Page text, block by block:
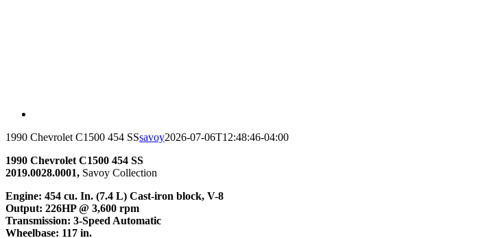
1990 Chevrolet C1500 454 SSsavoy2026-07-06T12:48:46-04:00
1990 Chevrolet C1500 454 SS
2019.0028.0001, Savoy Collection
Engine: 454 cu. In. (7.4 L) Cast-iron block, V-8
Output: 226HP @ 3,600 rpm
Transmission: 3-Speed Automatic
Wheelbase: 117 in.